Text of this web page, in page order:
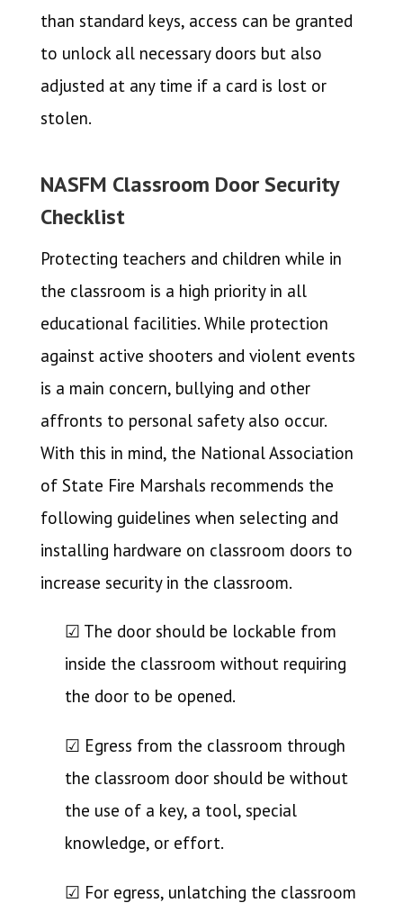
than standard keys, access can be granted
to unlock all necessary doors but also
adjusted at any time if a card is lost or
stolen.
NASFM Classroom Door Security
Checklist
Protecting teachers and children while in
the classroom is a high priority in all
educational facilities. While protection
against active shooters and violent events
is a main concern, bullying and other
affronts to personal safety also occur.
With this in mind, the National Association
of State Fire Marshals recommends the
following guidelines when selecting and
installing hardware on classroom doors to
increase security in the classroom.
☑ The door should be lockable from
inside the classroom without requiring
the door to be opened.
☑ Egress from the classroom through
the classroom door should be without
the use of a key, a tool, special
knowledge, or effort.
☑ For egress, unlatching the classroom